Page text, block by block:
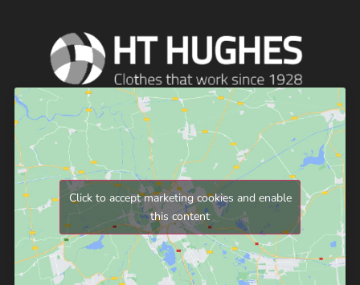
Click to accept marketing cookies and enable
this content